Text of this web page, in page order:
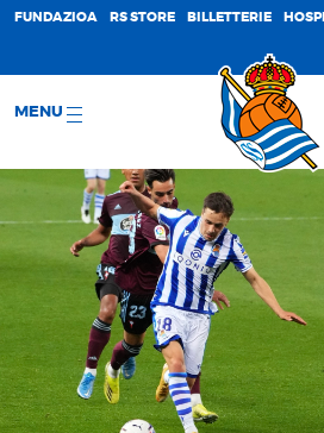
FUNDAZIOA RS STORE BILLETTERIE
MENU